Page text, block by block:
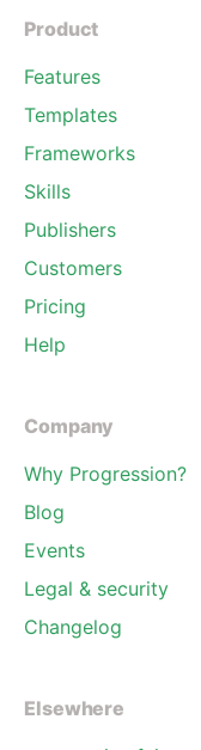
Product
Features
Templates
Frameworks
Skills
Publishers
Customers
Pricing
Help
Company
Why Progression?
Blog
Events
Legal & security
Changelog
Elsewhere